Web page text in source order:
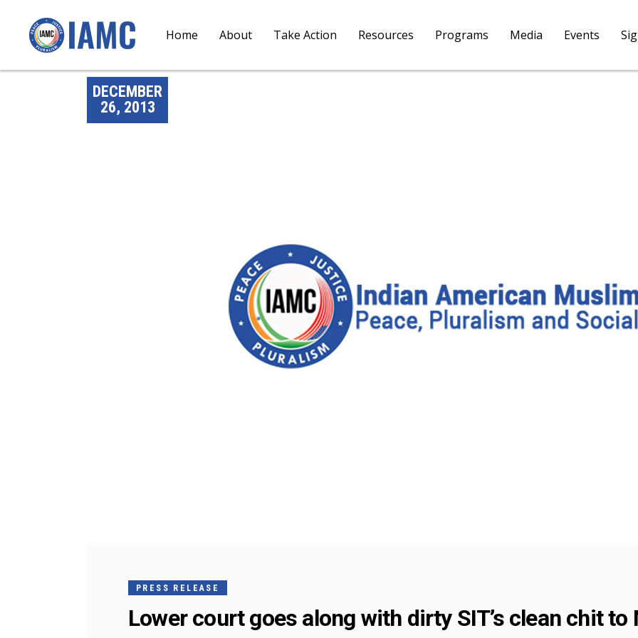
Home About Take Action Resources Programs Media Events
DECEMBER
26, 2013
PRESS RELEASE
Lower court goes along with dirty SIT’s clean chit to